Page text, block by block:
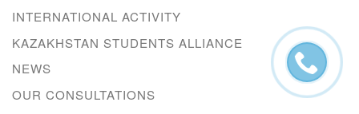
INTERNATIONAL ACTIVITY
KAZAKHSTAN STUDENTS ALLIANCE
NEWS
OUR CONSULTATIONS